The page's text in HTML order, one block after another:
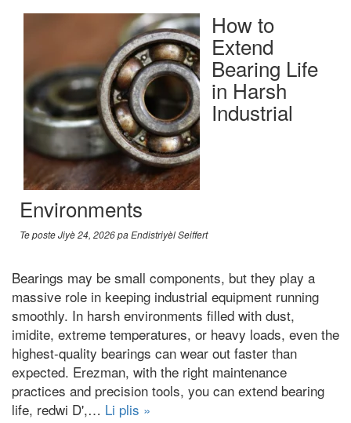
How to
Extend
Bearing Life
in Harsh
Industrial
Environments
Te posteJiyè 24, 2026paEndistriyèl Seiffert
Bearings may be small components, but they play a
massive role in keeping industrial equipment running
smoothly. In harsh environments filled with dust,
imidite, extreme temperatures, or heavy loads, even the
highest-quality bearings can wear out faster than
expected. Erezman, with the right maintenance
practices and precision tools, you can extend bearing
life, redwi D',… Li plis »